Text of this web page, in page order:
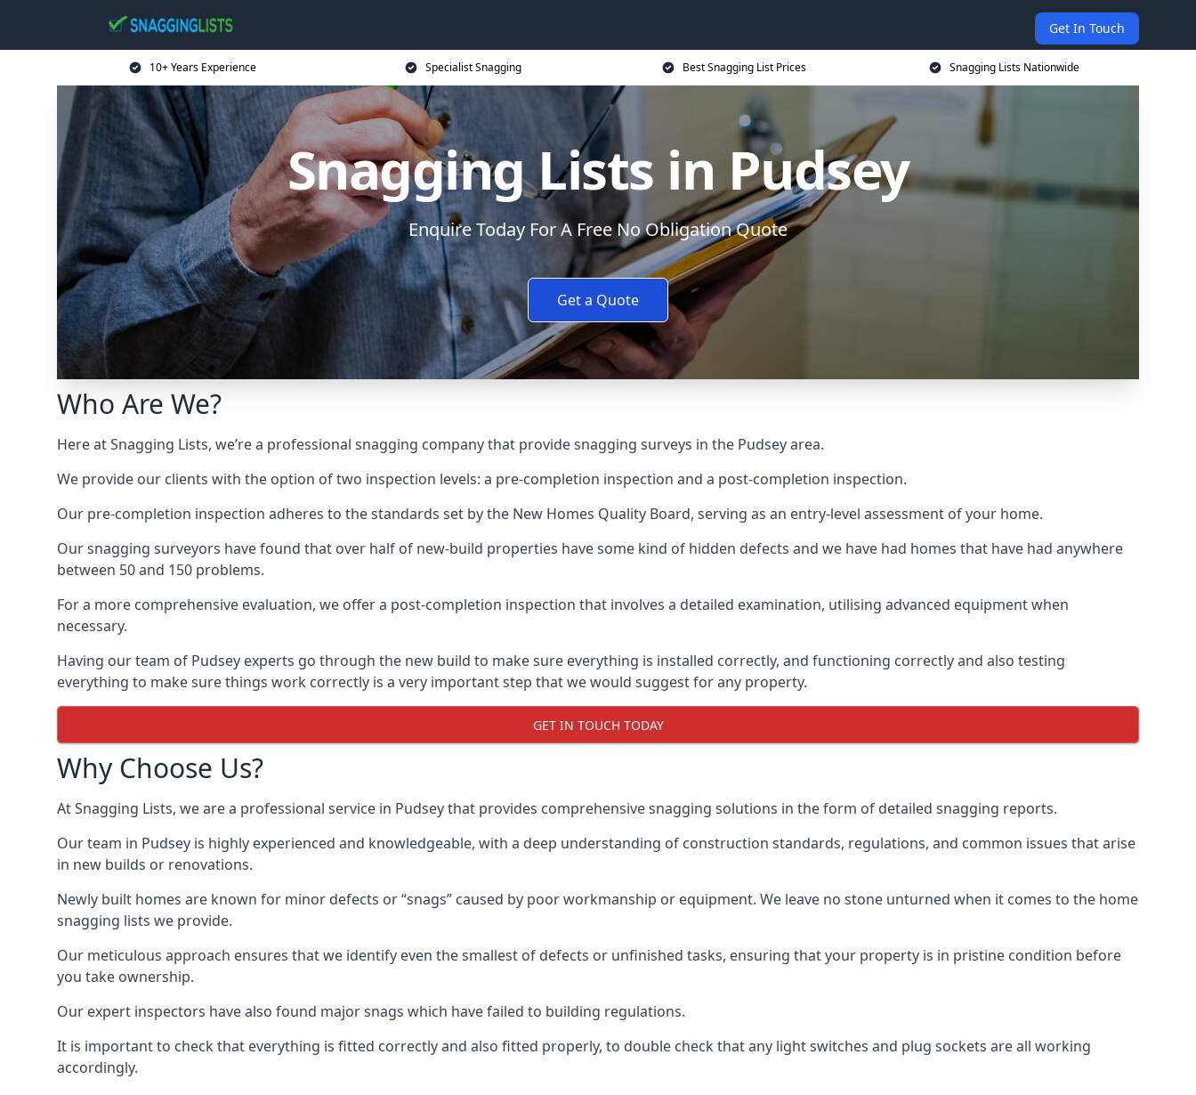
Get In Touch
10+ Years Experience Specialist Snagging Best Snagging List Prices Snagging Lists Nationwide
Snagging Lists in Pudsey
Enquire Today For A Free No Obligation Quote
Get a Quote
Who Are We?
Here at Snagging Lists, we’re a professional snagging company that provide snagging surveys in the Pudsey area.
We provide our clients with the option of two inspection levels: a pre-completion inspection and a post-completion inspection.
Our pre-completion inspection adheres to the standards set by the New Homes Quality Board, serving as an entry-level assessment of your home.
Our snagging surveyors have found that over half of new-build properties have some kind of hidden defects and we have had homes that have had anywhere
between 50 and 150 problems.
For a more comprehensive evaluation, we offer a post-completion inspection that involves a detailed examination, utilising advanced equipment when
necessary.
Having our team of Pudsey experts go through the new build to make sure everything is installed correctly, and functioning correctly and also testing
everything to make sure things work correctly is a very important step that we would suggest for any property.
GET IN TOUCH TODAY
Why Choose Us?
At Snagging Lists, we are a professional service in Pudsey that provides comprehensive snagging solutions in the form of detailed snagging reports.
Our team in Pudsey is highly experienced and knowledgeable, with a deep understanding of construction standards, regulations, and common issues that arise
in new builds or renovations.
Newly built homes are known for minor defects or “snags” caused by poor workmanship or equipment. We leave no stone unturned when it comes to the home
snagging lists we provide.
Our meticulous approach ensures that we identify even the smallest of defects or unfinished tasks, ensuring that your property is in pristine condition before
you take ownership.
Our expert inspectors have also found major snags which have failed to building regulations.
It is important to check that everything is fitted correctly and also fitted properly, to double check that any light switches and plug sockets are all working
accordingly.